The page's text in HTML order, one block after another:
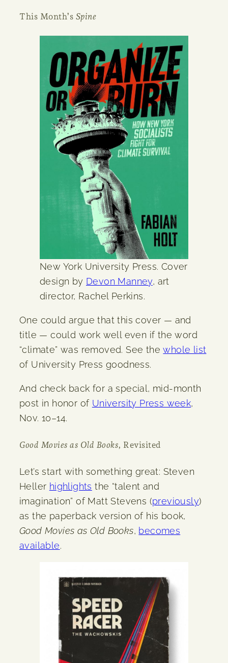
This Month’s Spine
New York University Press. Cover
design by Devon Manney, art
director, Rachel Perkins.
One could argue that this cover — and
title — could work well even if the word
“climate” was removed. See thewhole list
of University Press goodness.
And check back for a special, mid-month
post in honor of University Press week,
Nov. 10–14.
Good Movies as Old Books, Revisited
Let’s start with something great: Steven
Heller highlights the “talent and
imagination” of Matt Stevens (previously)
as the paperback version of his book,
Good Movies as Old Books, becomes
available.